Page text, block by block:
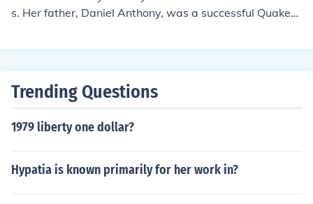
s. Her father, Daniel Anthony, was a successful Quaker
mily with a stable income. This middle-class backgroun
Trending Questions
1979 liberty one dollar?
Hypatia is known primarily for her work in?